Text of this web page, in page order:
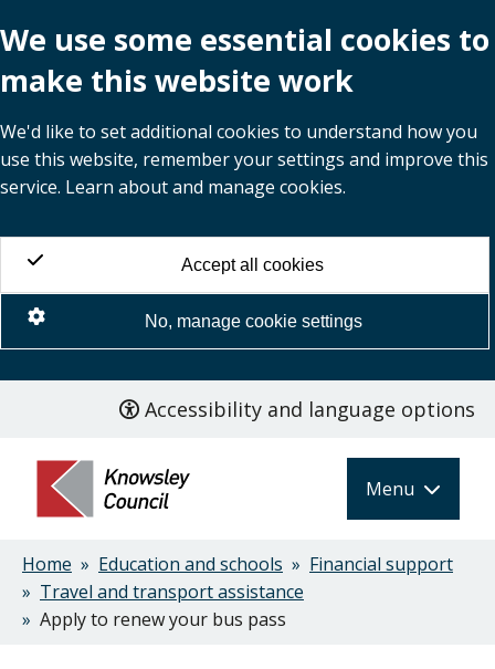
We use some essential cookies to
make this website work
We'd like to set additional cookies to understand how you
use this website, remember your settings and improve this
service. Learn about and manage cookies.
Accept all cookies
No, manage cookie settings
main
content
Accessibility and language options
Menu
Breadcrumbs
Home Education and schools
Financial support
Travel and transport assistance
Apply to renew your bus pass